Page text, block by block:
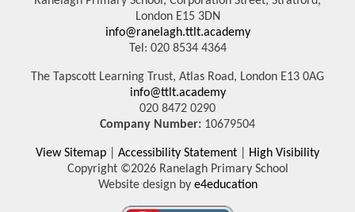
London E15 3DN
info@ranelagh.ttlt.academy
Tel: 020 8534 4364
The Tapscott Learning Trust, Atlas Road, London E13 0AG
info@ttlt.academy
020 8472 0290
Company Number: 10679504
View Sitemap Accessibility Statement
High Visibility
Copyright ©2026 Ranelagh Primary School
Website design bye4education